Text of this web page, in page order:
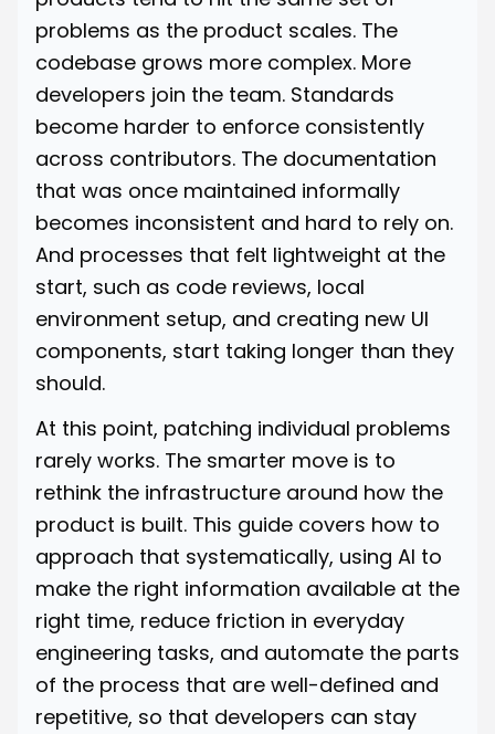
problems as the product scales. The
codebase grows more complex. More
developers join the team. Standards
become harder to enforce consistently
across contributors. The documentation
that was once maintained informally
becomes inconsistent and hard to rely on.
And processes that felt lightweight at the
start, such as code reviews, local
environment setup, and creating new UI
components, start taking longer than they
should.
At this point, patching individual problems
rarely works. The smarter move is to
rethink the infrastructure around how the
product is built. This guide covers how to
approach that systematically, using AI to
make the right information available at the
right time, reduce friction in everyday
engineering tasks, and automate the parts
of the process that are well-defined and
repetitive, so that developers can stay